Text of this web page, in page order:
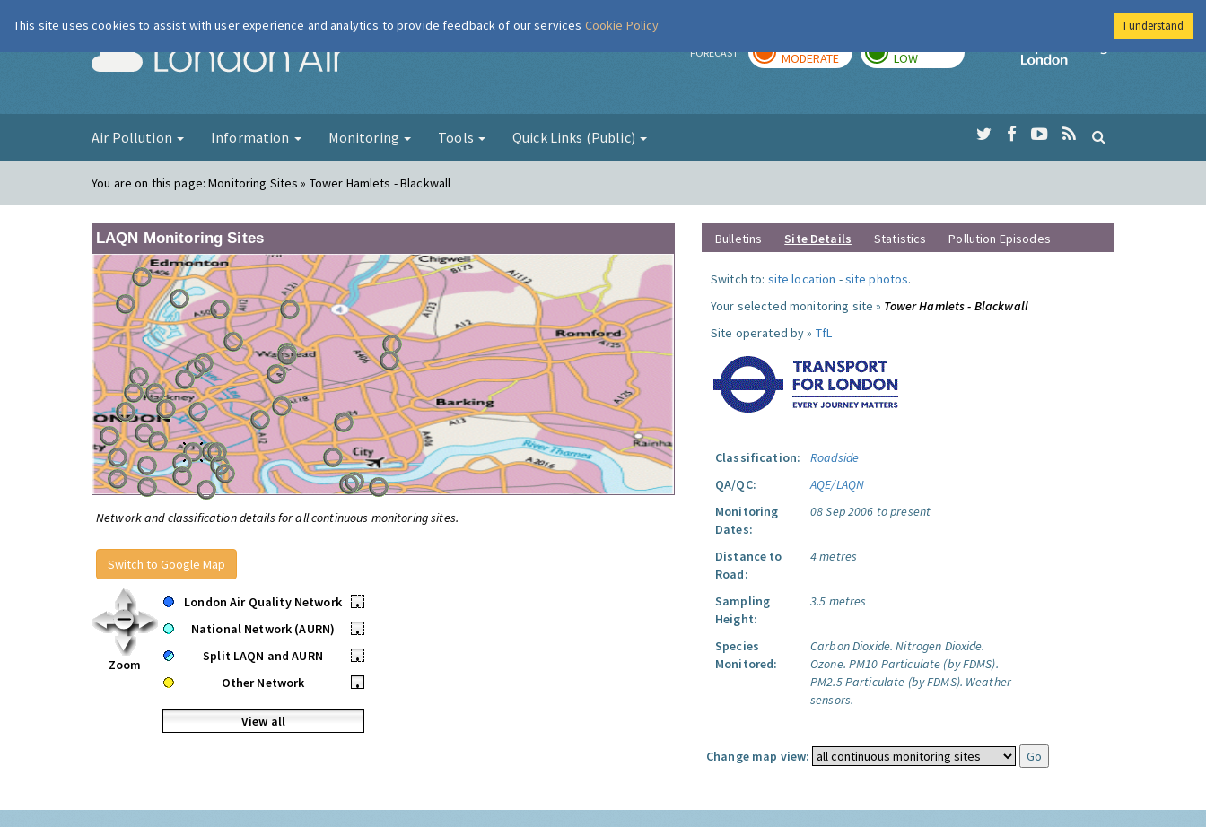
London Air FORECAST MODERATE LOW
Imperial College
Air Pollution Information Monitoring Tools Quick Links (Public)
You are on this page:Monitoring Sites » Tower Hamlets - Blackwall
LAQN Monitoring Sites
Network and classification details for all continuous monitoring sites.
Switch to Google Map
Zoom
London Air Quality Network
•
National Network (AURN)
•
Split LAQN and AURN
•
Other Network
•
View all
Bulletins Site Details Statistics Pollution Episodes
Switch to: site location -site photos.
Your selected monitoring site » Tower Hamlets - Blackwall
Site operated by » TfL
Classification:
Roadside
QA/QC:
AQE/LAQN
Monitoring
Dates:
08 Sep 2006 to present
Distance to
Road:
4 metres
Sampling
Height:
3.5 metres
Species
Monitored:
Carbon Dioxide. Nitrogen Dioxide.
Ozone. PM10 Particulate (by FDMS).
PM2.5 Particulate (by FDMS). Weather
sensors.
Change map view:
This site uses cookies to assist with user experience and analytics to provide feedback of our services Cookie Policy I understand